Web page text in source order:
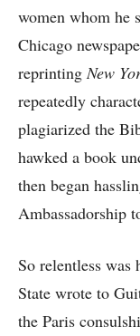
women whom he
Chicago
reprintingNew
repeatedly
plagiarized the
hawked a book
then began
Ambassadorship
So relentless was
State wrote to
the Paris